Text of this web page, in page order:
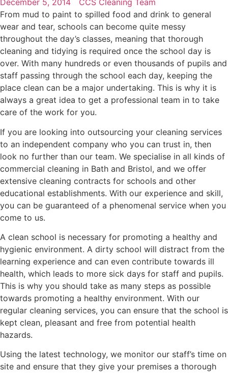
December 5, 2014
CCS Cleaning Team
From mud to paint to spilled food and drink to general
wear and tear, schools can become quite messy
throughout the day’s classes, meaning that thorough
cleaning and tidying is required once the school day is
over. With many hundreds or even thousands of pupils and
staff passing through the school each day, keeping the
place clean can be a major undertaking. This is why it is
always a great idea to get a professional team in to take
care of the work for you.
If you are looking into outsourcing your cleaning services
to an independent company who you can trust in, then
look no further than our team. We specialise in all kinds of
commercial cleaning in Bath and Bristol, and we offer
extensive cleaning contracts for schools and other
educational establishments. With our experience and skill,
you can be guaranteed of a phenomenal service when you
come to us.
A clean school is necessary for promoting a healthy and
hygienic environment. A dirty school will distract from the
learning experience and can even contribute towards ill
health, which leads to more sick days for staff and pupils.
This is why you should take as many steps as possible
towards promoting a healthy environment. With our
regular cleaning services, you can ensure that the school is
kept clean, pleasant and free from potential health
hazards.
Using the latest technology, we monitor our staff’s time on
site and ensure that they give your premises a thorough